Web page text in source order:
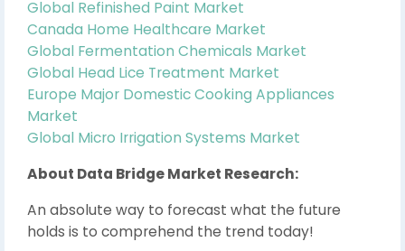
Global Refinished Paint Market
Canada Home Healthcare Market
Global Fermentation Chemicals Market
Global Head Lice Treatment Market
Europe Major Domestic Cooking Appliances
Market
Global Micro Irrigation Systems Market
About Data Bridge Market Research:
An absolute way to forecast what the future
holds is to comprehend the trend today!